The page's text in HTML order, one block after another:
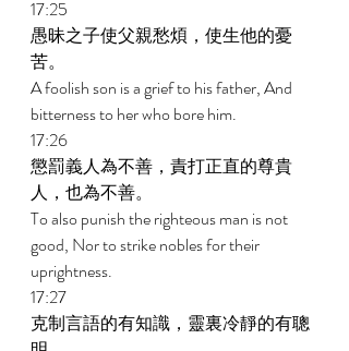
17:25
愚昧之子使父親愁煩，使生他的憂
苦。
A foolish son is a grief to his father, And
bitterness to her who bore him.
17:26
懲罰義人為不善，責打正直的尊貴
人，也為不善。
To also punish the righteous man is not
good, Nor to strike nobles for their
uprightness.
17:27
克制言語的有知識，靈裏冷靜的有聰